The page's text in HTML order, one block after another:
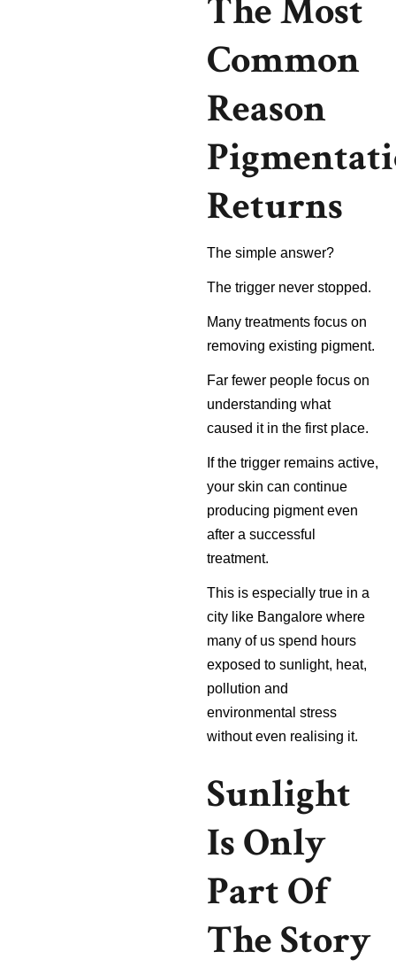
The Most
Common
Reason
Returns
The simple answer?
The trigger never stopped.
Many treatments focus on
removing existing pigment.
Far fewer people focus on
understanding what
caused it in the first place.
If the trigger remains active,
your skin can continue
producing pigment even
after a successful
treatment.
This is especially true in a
city like Bangalore where
many of us spend hours
exposed to sunlight, heat,
pollution and
environmental stress
without even realising it.
Sunlight
Is Only
Part Of
The Story